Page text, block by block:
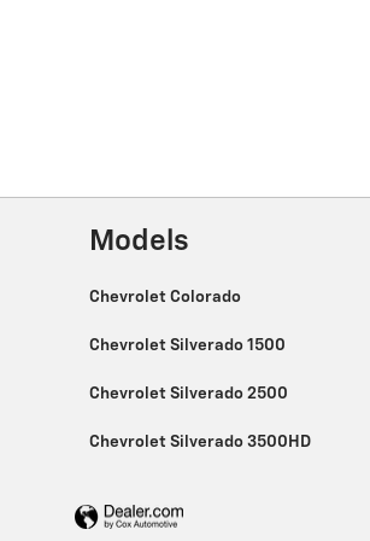
Models
Chevrolet Colorado
Chevrolet Silverado 1500
Chevrolet Silverado 2500
Chevrolet Silverado 3500HD